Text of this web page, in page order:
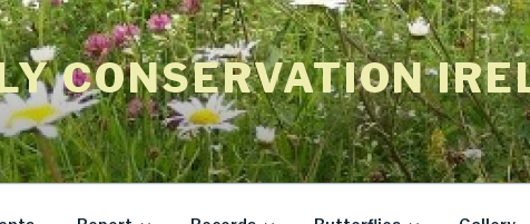
CONSERVATION